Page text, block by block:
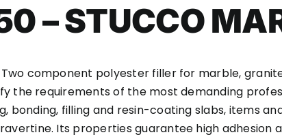
– STUCCO
component polyester filler for marble,
the requirements of the most demanding
bonding, filling and resin-coating slabs, items
Its properties guarantee high adhesion